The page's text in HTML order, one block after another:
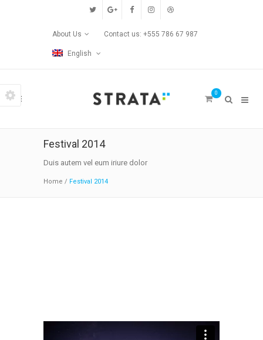
Custom Pages
Contact Us
Left/Right Animation
About Us Contact us: +555 786 67 987
English
0
Festival 2014
Duis autem vel eum iriure dolor
Home / Festival 2014